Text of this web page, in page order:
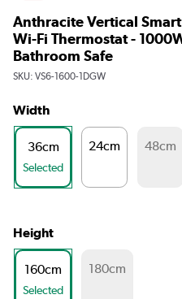
Anthracite Vertical
Wi-Fi Thermostat -
Bathroom Safe
SKU: VS6-1600-1DGW
Width
36cm
Selected
24cm 48cm
Height
160cm
Selected
180cm